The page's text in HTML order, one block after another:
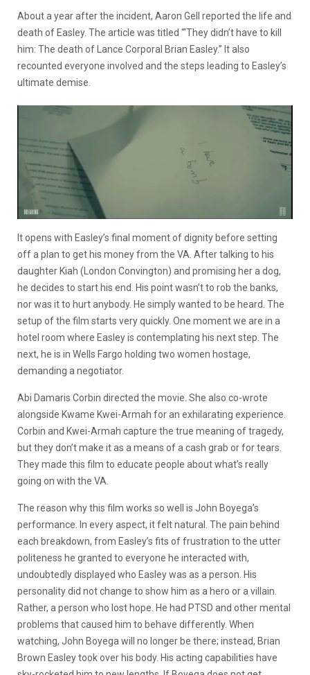
About a year after the incident, Aaron Gell reported the life and
death of Easley. The article was titled “‘They didn’t have to kill
him: The death of Lance Corporal Brian Easley.” It also
recounted everyone involved and the steps leading to Easley’s
ultimate demise.
It opens with Easley’s final moment of dignity before setting
off a plan to get his money from the VA. After talking to his
daughter Kiah (London Convington) and promising her a dog,
he decides to start his end. His point wasn’t to rob the banks,
nor was it to hurt anybody. He simply wanted to be heard. The
setup of the film starts very quickly. One moment we are in a
hotel room where Easley is contemplating his next step. The
next, he is in Wells Fargo holding two women hostage,
demanding a negotiator.
Abi Damaris Corbin directed the movie. She also co-wrote
alongside Kwame Kwei-Armah for an exhilarating experience.
Corbin and Kwei-Armah capture the true meaning of tragedy,
but they don’t make it as a means of a cash grab or for tears.
They made this film to educate people about what’s really
going on with the VA.
The reason why this film works so well is John Boyega’s
performance. In every aspect, it felt natural. The pain behind
each breakdown, from Easley’s fits of frustration to the utter
politeness he granted to everyone he interacted with,
undoubtedly displayed who Easley was as a person. His
personality did not change to show him as a hero or a villain.
Rather, a person who lost hope. He had PTSD and other mental
problems that caused him to behave differently. When
watching, John Boyega will no longer be there; instead, Brian
Brown Easley took over his body. His acting capabilities have